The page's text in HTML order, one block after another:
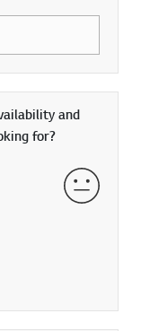
and
for?
Neither